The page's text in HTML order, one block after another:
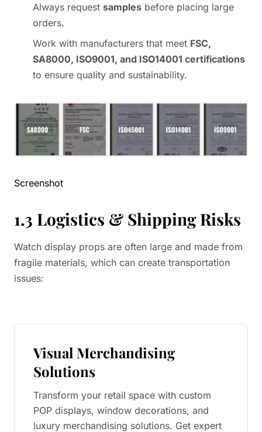
Always request samples before placing large
orders.
Work with manufacturers that meet FSC,
SA8000, ISO9001, and ISO14001 certifications
to ensure quality and sustainability.
Screenshot
1.3 Logistics & Shipping Risks
Watch display props are often large and made from
fragile materials, which can create transportation
issues:
Visual Merchandising
Solutions
Transform your retail space with custom
POP displays, window decorations, and
luxury merchandising solutions. Get expert